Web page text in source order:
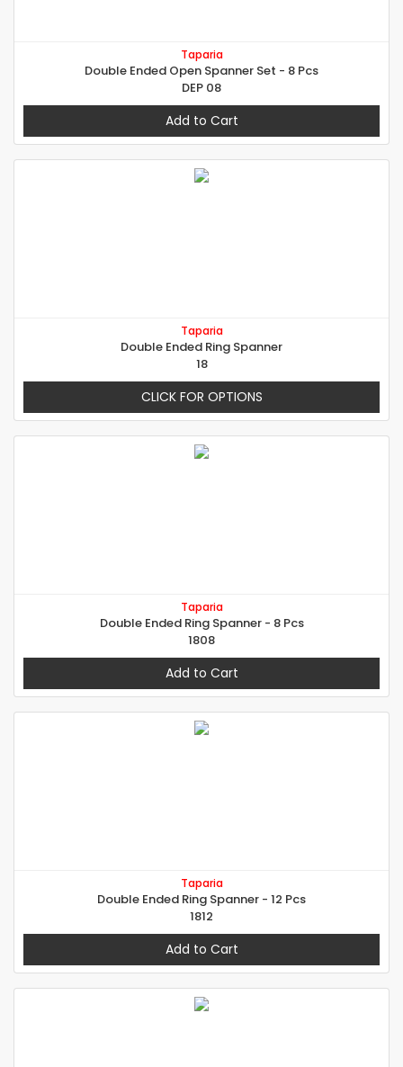
Taparia
Double Ended Open Spanner Set - 8 Pcs
DEP 08
Add to Cart
Taparia
Double Ended Ring Spanner
18
CLICK FOR OPTIONS
Taparia
Double Ended Ring Spanner - 8 Pcs
1808
Add to Cart
Taparia
Double Ended Ring Spanner - 12 Pcs
1812
Add to Cart